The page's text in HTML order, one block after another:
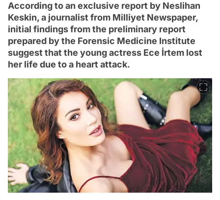
According to an exclusive report by Neslihan
Keskin, a journalist from Milliyet Newspaper,
initial findings from the preliminary report
prepared by the Forensic Medicine Institute
suggest that the young actress Ece İrtem lost
her life due to a heart attack.